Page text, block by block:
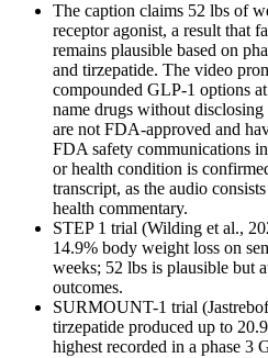
The caption claims 52 lbs of
receptor agonist, a result that
remains plausible based on
and tirzepatide. The video
compounded GLP-1 options
name drugs without
are not FDA-approved and
FDA safety communications
or health condition is
transcript, as the audio
health commentary.
STEP 1 trial (Wilding et al.,
14.9% body weight loss on
weeks; 52 lbs is plausible but
outcomes.
SURMOUNT-1 trial
tirzepatide produced up to
highest recorded in a phase 3